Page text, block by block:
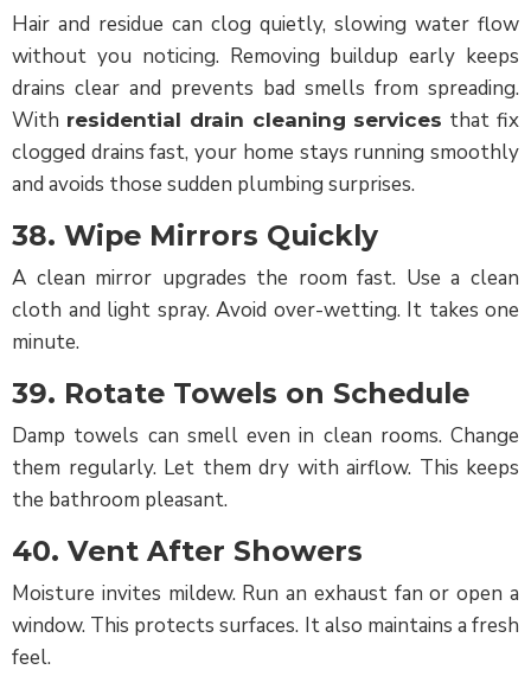
Hair and residue can clog quietly, slowing water flow
without you noticing. Removing buildup early keeps
drains clear and prevents bad smells from spreading.
With residential drain cleaning services that fix
clogged drains fast, your home stays running smoothly
and avoids those sudden plumbing surprises.
38. Wipe Mirrors Quickly
A clean mirror upgrades the room fast. Use a clean
cloth and light spray. Avoid over-wetting. It takes one
minute.
39. Rotate Towels on Schedule
Damp towels can smell even in clean rooms. Change
them regularly. Let them dry with airflow. This keeps
the bathroom pleasant.
40. Vent After Showers
Moisture invites mildew. Run an exhaust fan or open a
window. This protects surfaces. It also maintains a fresh
feel.